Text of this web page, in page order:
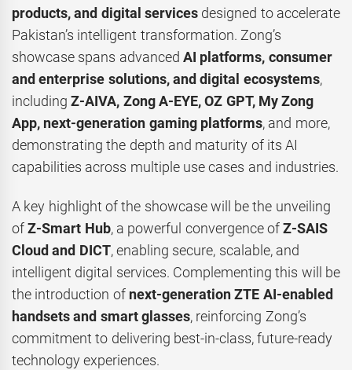
products, and digital servicesdesigned to accelerate
Pakistan’s intelligent transformation. Zong’s
showcase spans advanced AI platforms, consumer
and enterprise solutions, and digital ecosystems,
includingZ-AIVA, Zong A-EYE, OZ GPT, My Zong
App, next-generation gaming platforms, and more,
demonstrating the depth and maturity of its AI
capabilities across multiple use cases and industries.
A key highlight of the showcase will be the unveiling
ofZ-Smart Hub, a powerful convergence ofZ-SAIS
Cloud and DICT, enabling secure, scalable, and
intelligent digital services. Complementing this will be
the introduction of next-generation ZTE AI-enabled
handsets and smart glasses, reinforcing Zong’s
commitment to delivering best-in-class, future-ready
technology experiences.